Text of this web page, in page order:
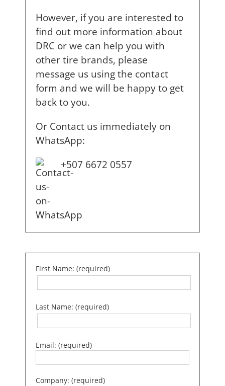
However, if you are interested to
find out more information about
DRC or we can help you with
other tire brands, please
message us using the contact
form and we will be happy to get
back to you.
Or Contact us immediately on
WhatsApp:
+507 6672 0557
First Name: (required)
Last Name: (required)
Email: (required)
Company: (required)